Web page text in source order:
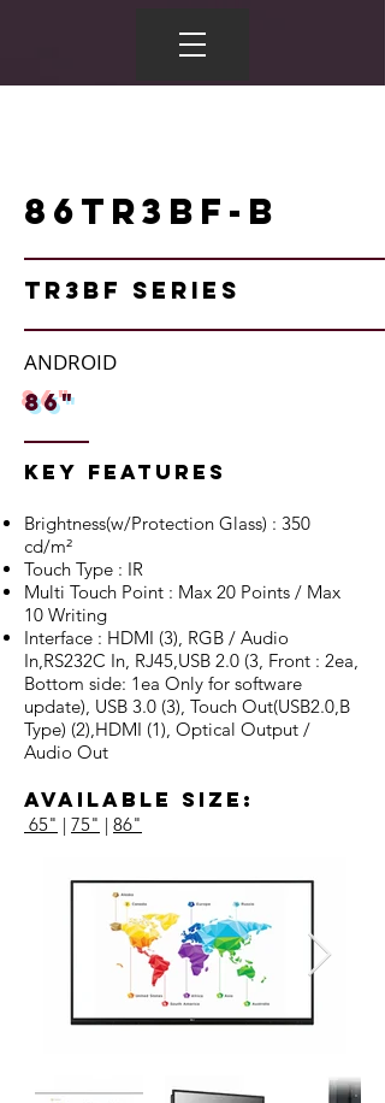
86TR3BF-B
TR3BF Series
ANDROID
86"
Key Features
Brightness(w/Protection Glass) : 350
cd/m²
Touch Type : IR
Multi Touch Point : Max 20 Points / Max
10 Writing
Interface : HDMI (3), RGB / Audio
In,RS232C In, RJ45,USB 2.0 (3, Front : 2ea,
Bottom side: 1ea Only for software
update), USB 3.0 (3), Touch Out(USB2.0,B
Type) (2),HDMI (1), Optical Output /
Audio Out
Available Size:
65" | 75" | 86"